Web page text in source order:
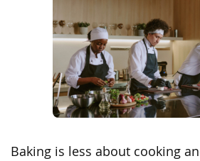
Baking is less about cooking